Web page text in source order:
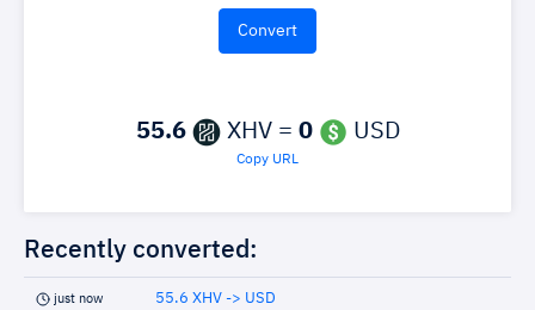
55.6 XHV = 0 USD
Copy URL
Recently converted:
just now 55.6 XHV -> USD